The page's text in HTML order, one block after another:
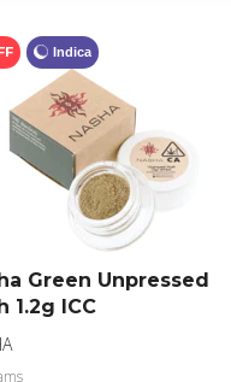
Indica
Green Unpressed
1.2g ICC